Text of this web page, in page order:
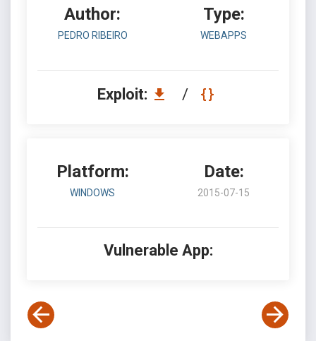
Author:
PEDRO RIBEIRO
Type:
WEBAPPS
Exploit: /
Platform:
WINDOWS
Date:
2015-07-15
Vulnerable App: